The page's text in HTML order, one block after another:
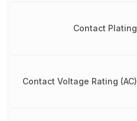
Contact Plating
Contact Voltage Rating (AC)